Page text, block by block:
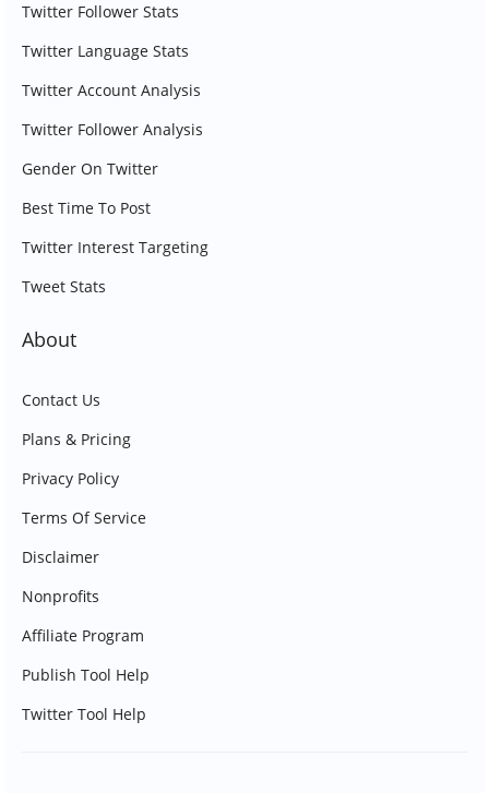
Twitter Follower Stats
Twitter Language Stats
Twitter Account Analysis
Twitter Follower Analysis
Gender On Twitter
Best Time To Post
Twitter Interest Targeting
Tweet Stats
About
Contact Us
Plans & Pricing
Privacy Policy
Terms Of Service
Disclaimer
Nonprofits
Affiliate Program
Publish Tool Help
Twitter Tool Help